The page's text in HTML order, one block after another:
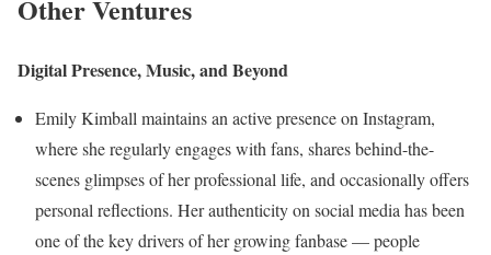
Other Ventures
Digital Presence, Music, and Beyond
Emily Kimball maintains an active presence on Instagram,
where she regularly engages with fans, shares behind-the-
scenes glimpses of her professional life, and occasionally offers
personal reflections. Her authenticity on social media has been
one of the key drivers of her growing fanbase — people